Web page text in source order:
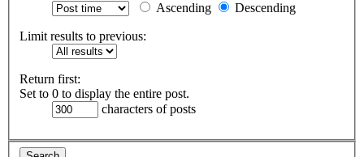
Ascending
Descending
Limit results to previous:
Return first:
Set to 0 to display the entire post.
characters of posts